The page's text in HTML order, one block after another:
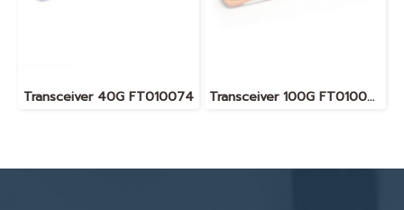
Transceiver 40G FT010074 Transceiver 100G FT010075